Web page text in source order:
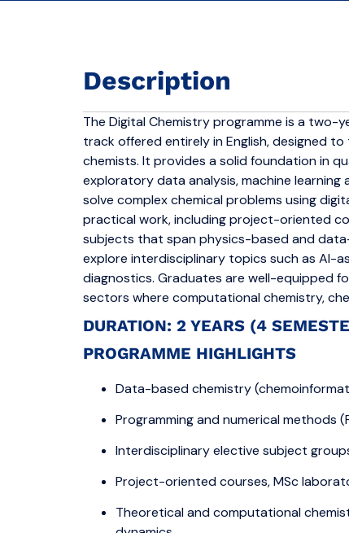
Description
The Digital Chemistry programme is a two-
track offered entirely in English, designed
chemists. It provides a solid foundation in
exploratory data analysis, machine learning
solve complex chemical problems using
practical work, including project-oriented
subjects that span physics-based and
explore interdisciplinary topics such as AI-
diagnostics. Graduates are well-equipped
sectors where computational chemistry,
DURATION: 2 YEARS (4
PROGRAMME HIGHLIGHTS
Data-based chemistry
Programming and numerical methods
Interdisciplinary elective subject
Project-oriented courses, MSc
Theoretical and computational